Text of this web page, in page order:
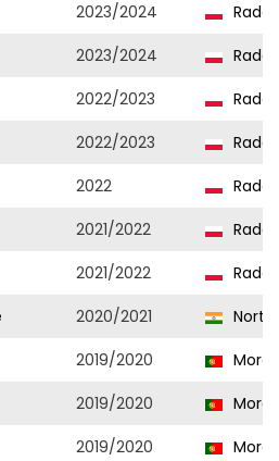
2023/2024
2023/2024
2022/2023
2022/2023
2022
2021/2022
2021/2022
2020/2021
2019/2020
2019/2020
2019/2020